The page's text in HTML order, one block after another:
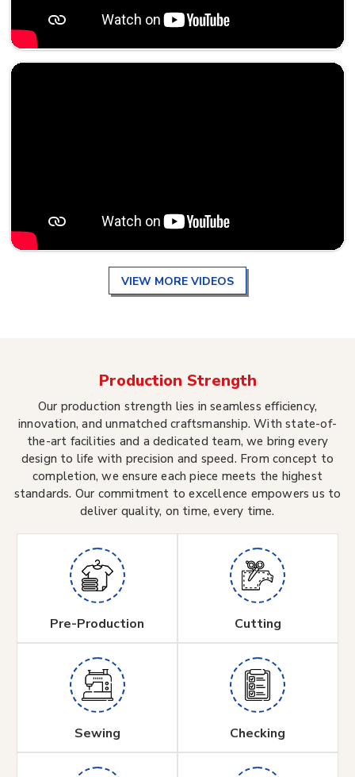
VIEW MORE VIDEOS
Production Strength
Our production strength lies in seamless efficiency,
innovation, and unmatched craftsmanship. With state-of-
the-art facilities and a dedicated team, we bring every
design to life with precision and speed. From concept to
completion, we ensure each piece meets the highest
standards. Our commitment to excellence empowers us to
deliver quality, on time, every time.
Pre-Production Cutting
Sewing Checking